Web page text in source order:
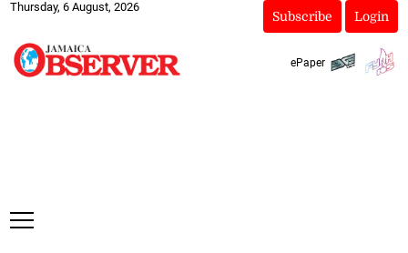
Thursday, 6 August, 2026
Subscribe Login
ePaper